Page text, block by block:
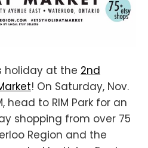
holiday at the 2nd
! On Saturday, Nov.
head to RIM Park for an
shopping from over 75
Region and the